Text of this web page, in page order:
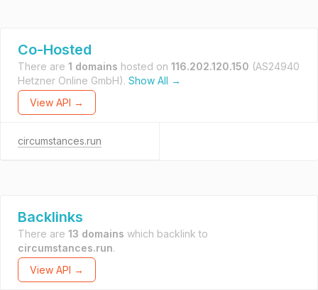
Co-Hosted
There are 1 domains hosted on 116.202.120.150 (AS24940
Hetzner Online GmbH). Show All →
View API →
circumstances.run
Backlinks
There are 13 domains which backlink to
circumstances.run.
View API →